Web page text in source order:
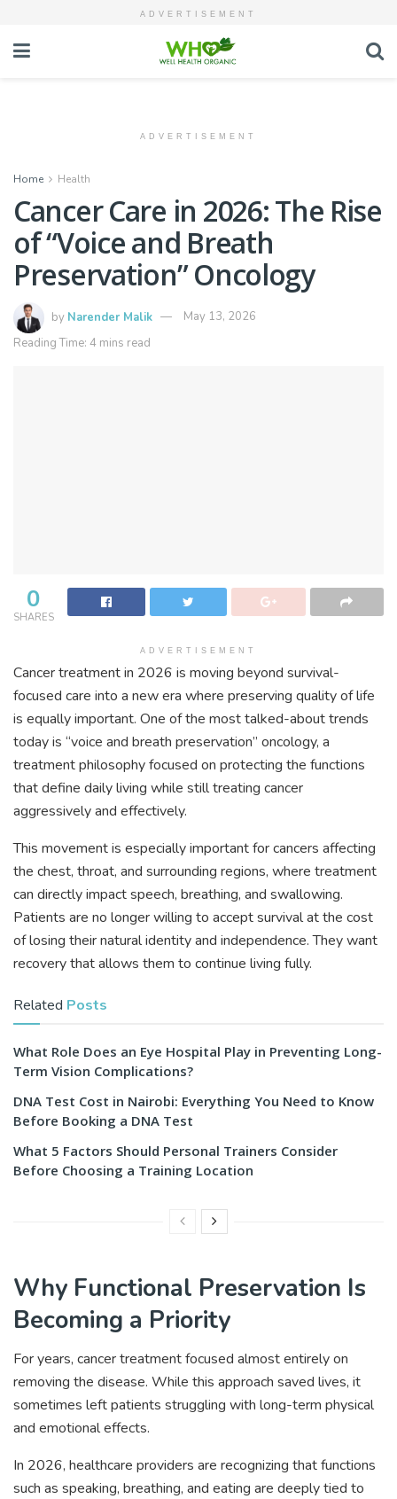
ADVERTISEMENT
ADVERTISEMENT
Home Health
Cancer Care in 2026: The Rise
of “Voice and Breath
Preservation” Oncology
by Narender Malik
May 13, 2026
Reading Time: 4 mins read
0
SHARES
ADVERTISEMENT
Cancer treatment in 2026 is moving beyond survival-
focused care into a new era where preserving quality of life
is equally important. One of the most talked-about trends
today is “voice and breath preservation” oncology, a
treatment philosophy focused on protecting the functions
that define daily living while still treating cancer
aggressively and effectively.
This movement is especially important for cancers affecting
the chest, throat, and surrounding regions, where treatment
can directly impact speech, breathing, and swallowing.
Patients are no longer willing to accept survival at the cost
of losing their natural identity and independence. They want
recovery that allows them to continue living fully.
Related Posts
What Role Does an Eye Hospital Play in Preventing Long-
Term Vision Complications?
DNA Test Cost in Nairobi: Everything You Need to Know
Before Booking a DNA Test
What 5 Factors Should Personal Trainers Consider
Before Choosing a Training Location
Why Functional Preservation Is
Becoming a Priority
For years, cancer treatment focused almost entirely on
removing the disease. While this approach saved lives, it
sometimes left patients struggling with long-term physical
and emotional effects.
In 2026, healthcare providers are recognizing that functions
such as speaking, breathing, and eating are deeply tied to